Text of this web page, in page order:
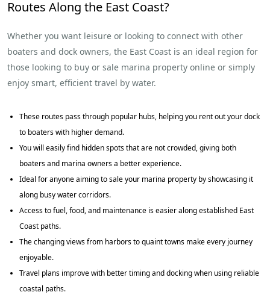
Routes Along the East Coast?
Whether you want leisure or looking to connect with other
boaters and dock owners, the East Coast is an ideal region for
those looking to buy or sale marina property online or simply
enjoy smart, efficient travel by water.
These routes pass through popular hubs, helping you rent out your dock
to boaters with higher demand.
You will easily find hidden spots that are not crowded, giving both
boaters and marina owners a better experience.
Ideal for anyone aiming to sale your marina property by showcasing it
along busy water corridors.
Access to fuel, food, and maintenance is easier along established East
Coast paths.
The changing views from harbors to quaint towns make every journey
enjoyable.
Travel plans improve with better timing and docking when using reliable
coastal paths.